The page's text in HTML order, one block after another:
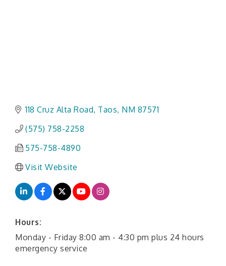
118 Cruz Alta Road Taos NM 87571
(575) 758-2258
575-758-4890
Visit Website
Hours:
Monday - Friday 8:00 am - 4:30 pm plus 24 hours
emergency service